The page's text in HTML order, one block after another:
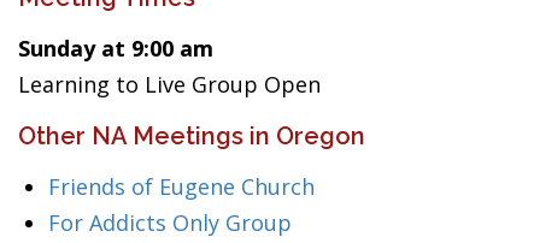
Sunday at 9:00 am
Learning to Live Group Open
Other NA Meetings in Oregon
Friends of Eugene Church
For Addicts Only Group